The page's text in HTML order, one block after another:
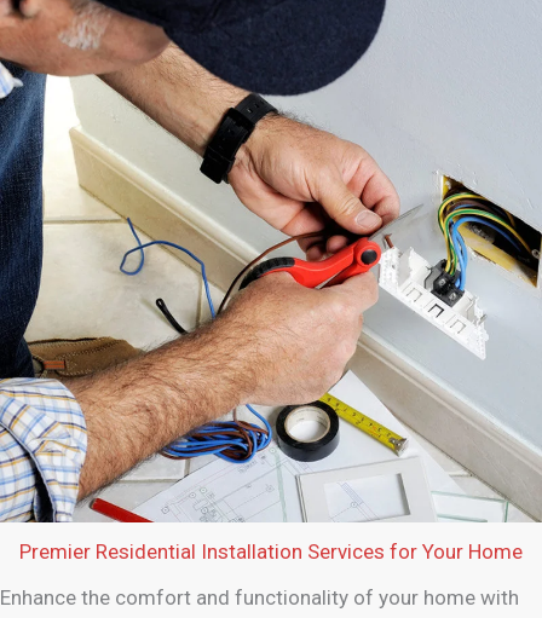
Premier Residential Installation Services for Your Home
Enhance the comfort and functionality of your home with